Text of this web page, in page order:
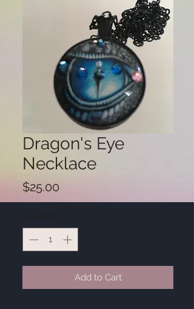
Dragon's Eye
Necklace
$25.00
Add to Cart